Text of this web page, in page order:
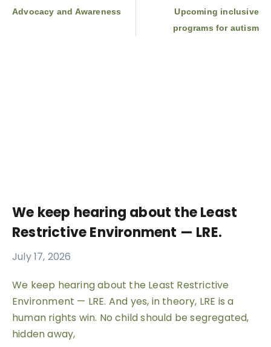
Advocacy and Awareness
Upcoming inclusive
programs for autism
We keep hearing about the Least
Restrictive Environment — LRE.
July 17, 2026
We keep hearing about the Least Restrictive
Environment — LRE. And yes, in theory, LRE is a
human rights win. No child should be segregated,
hidden away,